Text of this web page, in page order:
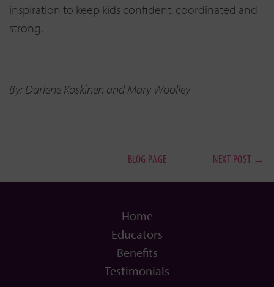
inspiration to keep kids confident, coordinated and
strong.
By: Darlene Koskinen and Mary Woolley
BLOG PAGE NEXT POST →
Home
Educators
Benefits
Testimonials